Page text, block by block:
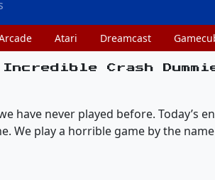
Atari Dreamcast
Crash
have never played before. Today’s
We play a horrible game by the